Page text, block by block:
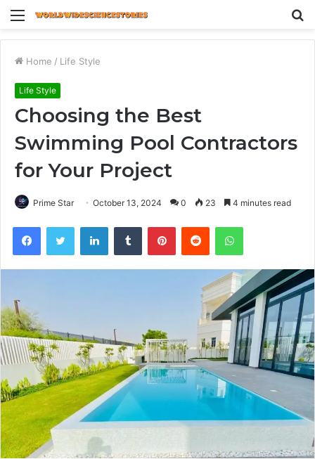
Menu
Home / Life Style
Life Style
Choosing the Best
Swimming Pool Contractors
for Your Project
Prime Star October 13, 2024 0 23 4 minutes read
FacebookTwitter LinkedInTumblr PinterestReddit WhatsApp